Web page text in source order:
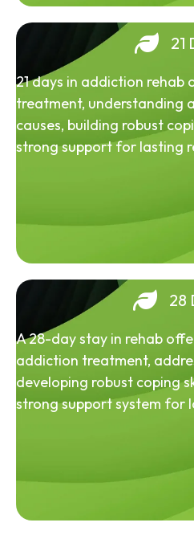
21
21 days in addiction rehab
treatment, understanding
causes, building robust
strong support for lasting
28
A 28-day stay in rehab
addiction treatment,
developing robust coping
strong support system for